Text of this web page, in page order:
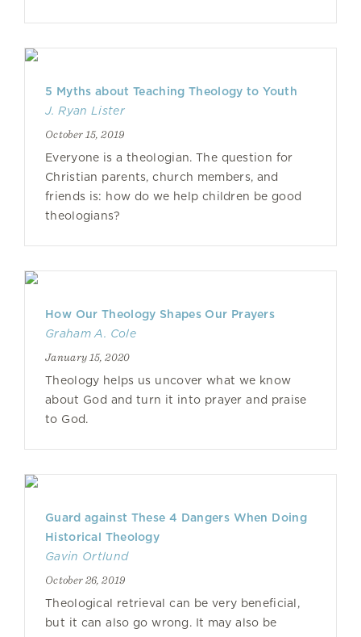
5 Myths about Teaching Theology to Youth
J. Ryan Lister
October 15, 2019
Everyone is a theologian. The question for
Christian parents, church members, and
friends is: how do we help children be good
theologians?
How Our Theology Shapes Our Prayers
Graham A. Cole
January 15, 2020
Theology helps us uncover what we know
about God and turn it into prayer and praise
to God.
Guard against These 4 Dangers When Doing
Historical Theology
Gavin Ortlund
October 26, 2019
Theological retrieval can be very beneficial,
but it can also go wrong. It may also be